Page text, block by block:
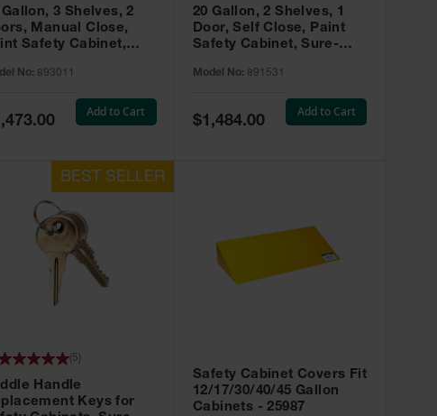
Gallon, 3 Shelves, 2
Manual Close,
Safety Cabinet,
No: 893011
Add to Cart
20 Gallon, 2 Shelves, 1
Door, Self Close, Paint
Safety Cabinet, Sure-
Model No: 891531
Special
Price
$1,484.00
Add to Cart
Handle
Keys for
( 5
Safety Cabinet Covers Fit
12/17/30/40/45 Gallon
Cabinets - 25987